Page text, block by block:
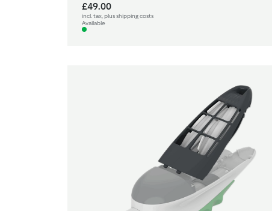
£49.00
incl. tax, plus shipping costs
Available